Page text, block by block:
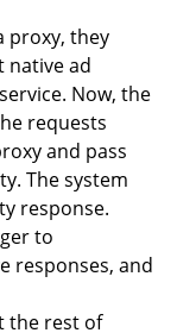
proxy, they
native ad
Now, the
requests
and pass
The system
response.
to
responses, and
the rest of